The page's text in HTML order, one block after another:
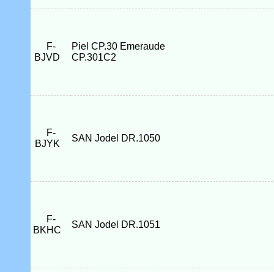
F-
BJVD
Piel CP.30 Emeraude
CP.301C2
F-
BJYK
SAN Jodel DR.1050
F-
BKHC
SAN Jodel DR.1051